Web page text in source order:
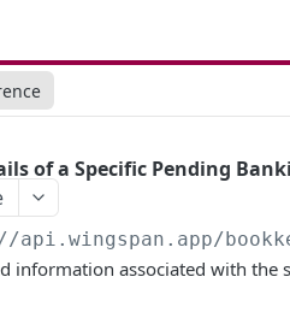
of a Specific Pending
/
information associated with